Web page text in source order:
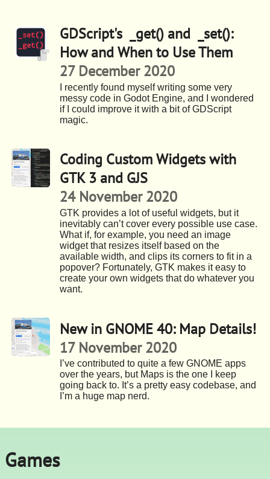
GDScript's _get() and _set():
How and When to Use Them
27 December 2020
I recently found myself writing some very
messy code in Godot Engine, and I wondered
if I could improve it with a bit of GDScript
magic.
Coding Custom Widgets with
GTK 3 and GJS
24 November 2020
GTK provides a lot of useful widgets, but it
inevitably can’t cover every possible use case.
What if, for example, you need an image
widget that resizes itself based on the
available width, and clips its corners to fit in a
popover? Fortunately, GTK makes it easy to
create your own widgets that do whatever you
want.
New in GNOME 40: Map Details!
17 November 2020
I’ve contributed to quite a few GNOME apps
over the years, but Maps is the one I keep
going back to. It’s a pretty easy codebase, and
I’m a huge map nerd.
Games